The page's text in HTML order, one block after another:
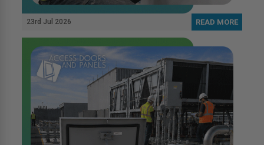
23rd Jul 2026 READ MORE